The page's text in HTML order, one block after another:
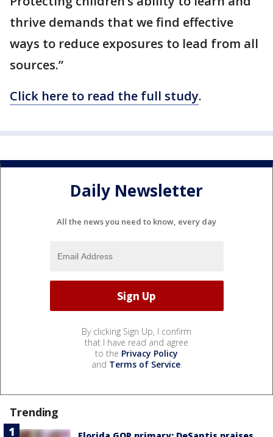
thrive demands that we find effective
ways to reduce exposures to lead from all
sources.”
Click here to read the full study.
Daily Newsletter
All the news you need to know, every day
By clicking Sign Up, I confirm
that I have read and agree
to the Privacy Policy
and Terms of Service.
Trending